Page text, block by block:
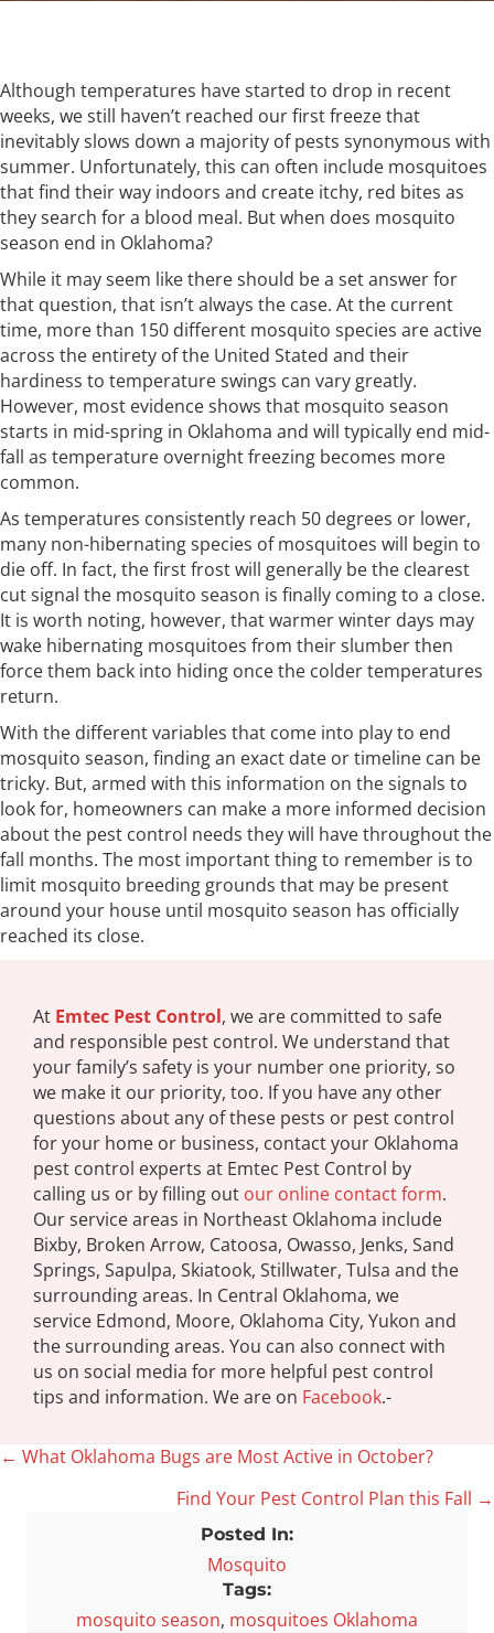
Although temperatures have started to drop in recent
weeks, we still haven’t reached our first freeze that
inevitably slows down a majority of pests synonymous with
summer. Unfortunately, this can often include mosquitoes
that find their way indoors and create itchy, red bites as
they search for a blood meal. But when does mosquito
season end in Oklahoma?
While it may seem like there should be a set answer for
that question, that isn’t always the case. At the current
time, more than 150 different mosquito species are active
across the entirety of the United Stated and their
hardiness to temperature swings can vary greatly.
However, most evidence shows that mosquito season
starts in mid-spring in Oklahoma and will typically end mid-
fall as temperature overnight freezing becomes more
common.
As temperatures consistently reach 50 degrees or lower,
many non-hibernating species of mosquitoes will begin to
die off. In fact, the first frost will generally be the clearest
cut signal the mosquito season is finally coming to a close.
It is worth noting, however, that warmer winter days may
wake hibernating mosquitoes from their slumber then
force them back into hiding once the colder temperatures
return.
With the different variables that come into play to end
mosquito season, finding an exact date or timeline can be
tricky. But, armed with this information on the signals to
look for, homeowners can make a more informed decision
about the pest control needs they will have throughout the
fall months. The most important thing to remember is to
limit mosquito breeding grounds that may be present
around your house until mosquito season has officially
reached its close.
At Emtec Pest Control, we are committed to safe
and responsible pest control. We understand that
your family’s safety is your number one priority, so
we make it our priority, too. If you have any other
questions about any of these pests or pest control
for your home or business, contact your Oklahoma
pest control experts at Emtec Pest Control by
calling us or by filling out our online contact form.
Our service areas in Northeast Oklahoma include
Bixby, Broken Arrow, Catoosa, Owasso, Jenks, Sand
Springs, Sapulpa, Skiatook, Stillwater, Tulsa and the
surrounding areas. In Central Oklahoma, we
service Edmond, Moore, Oklahoma City, Yukon and
the surrounding areas. You can also connect with
us on social media for more helpful pest control
tips and information. We are on Facebook.-
Posts
navigation
← What Oklahoma Bugs are Most Active in October?
Find Your Pest Control Plan this Fall →
Posted In:
Mosquito
Tags:
mosquito season, mosquitoes Oklahoma